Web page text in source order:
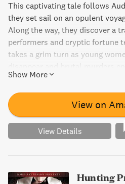
This captivating tale follows
they set sail on an opulent
Along the way, they discover a
performers and cryptic fortune
takes a grim turn as young
sights set on someone she
unravel the gruesome
horrifying finale.
Show More
View on
View Details
Hunting